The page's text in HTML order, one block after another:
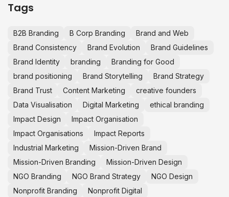
Tags
B2B Branding B Corp Branding
Brand and Web
Brand Consistency
Brand Evolution
Brand Guidelines
Brand Identity
branding
Branding for Good
brand positioning
Brand Storytelling
Brand Strategy
Brand Trust
Content Marketing
creative founders
Data Visualisation
Digital Marketing
ethical branding
Impact Design
Impact Organisation
Impact Organisations
Impact Reports
Industrial Marketing
Mission-Driven Brand
Mission-Driven Branding
Mission-Driven Design
NGO Branding
NGO Brand Strategy
NGO Design
Nonprofit Branding
Nonprofit Digital